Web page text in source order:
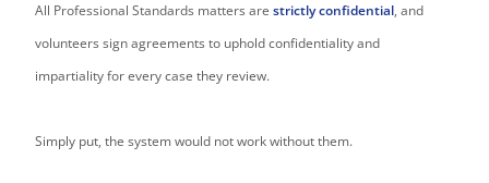
All Professional Standards matters arestrictly confidential, and
volunteers sign agreements to uphold confidentiality and
impartiality for every case they review.
Simply put, the system would not work without them.